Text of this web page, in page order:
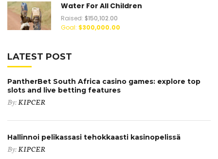
Water For All Children
Raised: $150,102.00
Goal: $300,000.00
LATEST POST
PantherBet South Africa casino games: explore top
slots and live betting features
By: KIPCER
Hallinnoi pelikassasi tehokkaasti kasinopelissä
By: KIPCER